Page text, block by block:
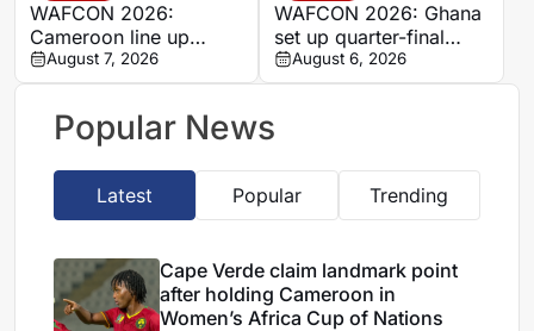
WAFCON 2026:
Cameroon line up
quarter-final clash with
Nigeria after Cape
Verde draw
August 7, 2026
WAFCON 2026: Ghana
set up quarter-final
date with Malawi after
Mali stalemate
August 6, 2026
Popular News
Latest Popular Trending
Cape Verde claim landmark point
after holding Cameroon in
Women’s Africa Cup of Nations